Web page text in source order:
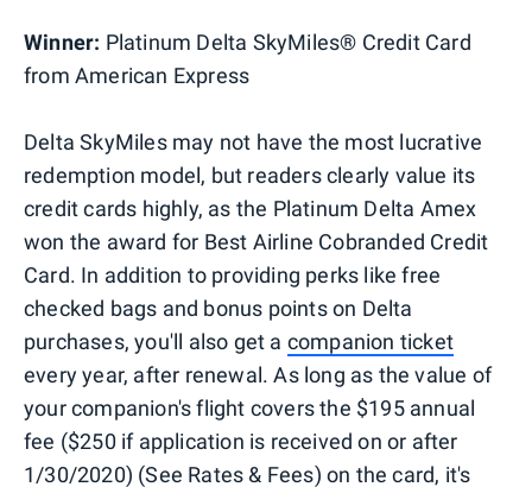
Winner: Platinum Delta SkyMiles® Credit Card
from American Express
Delta SkyMiles may not have the most lucrative
redemption model, but readers clearly value its
credit cards highly, as the Platinum Delta Amex
won the award for Best Airline Cobranded Credit
Card. In addition to providing perks like free
checked bags and bonus points on Delta
purchases, you'll also get a companion ticket
every year, after renewal. As long as the value of
your companion's flight covers the $195 annual
fee ($250 if application is received on or after
1/30/2020) (See Rates & Fees) on the card, it's